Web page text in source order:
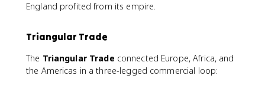
England profited from its empire.
Triangular Trade
The Triangular Trade connected Europe, Africa, and
the Americas in a three-legged commercial loop: